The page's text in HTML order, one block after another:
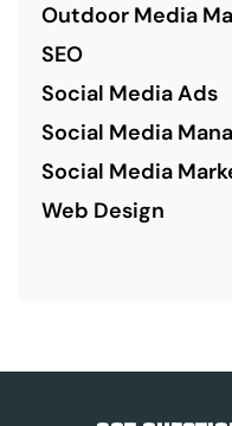
Outdoor Media
SEO
Social Media Ads
Social Media
Social Media
Web Design